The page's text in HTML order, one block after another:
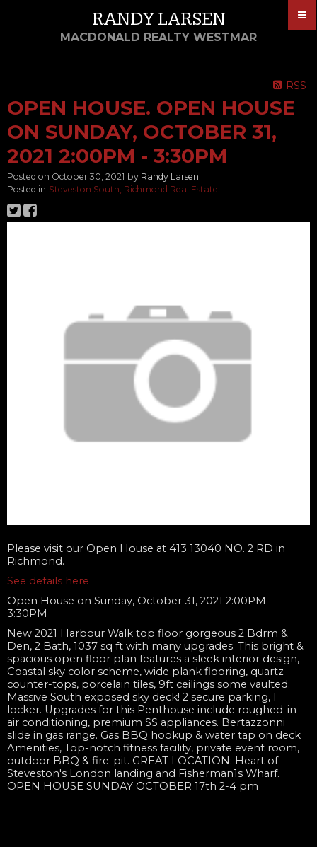
RANDY LARSEN
MACDONALD REALTY WESTMAR
RSS
OPEN HOUSE. OPEN HOUSE
ON SUNDAY, OCTOBER 31,
2021 2:00PM - 3:30PM
Posted on October 30, 2021 by Randy Larsen
Posted in Steveston South, Richmond Real Estate
Please visit our Open House at 413 13040 NO. 2 RD in
Richmond.
See details here
Open House on Sunday, October 31, 2021 2:00PM -
3:30PM
New 2021 Harbour Walk top floor gorgeous 2 Bdrm &
Den, 2 Bath, 1037 sq ft with many upgrades. This bright &
spacious open floor plan features a sleek interior design,
Coastal sky color scheme, wide plank flooring, quartz
counter-tops, porcelain tiles, 9ft ceilings some vaulted.
Massive South exposed sky deck! 2 secure parking, I
locker. Upgrades for this Penthouse include roughed-in
air conditioning, premium SS appliances. Bertazzonni
slide in gas range. Gas BBQ hookup & water tap on deck
Amenities, Top-notch fitness facility, private event room,
outdoor BBQ & fire-pit. GREAT LOCATION: Heart of
Steveston's London landing and Fisherman1s Wharf.
OPEN HOUSE SUNDAY OCTOBER 17th 2-4 pm